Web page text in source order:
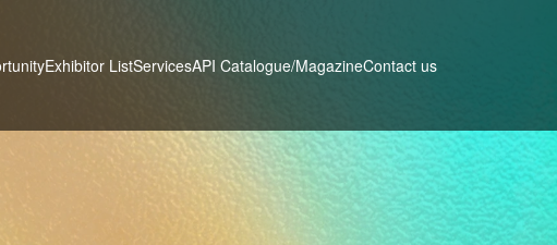
Exhibitor ListServicesAPI Catalogue/MagazineContact us